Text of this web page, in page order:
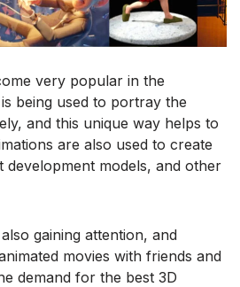
very popular in the
being used to portray the
and this unique way helps to
are also used to create
models, and other
gaining attention, and
movies with friends and
demand for the best 3D